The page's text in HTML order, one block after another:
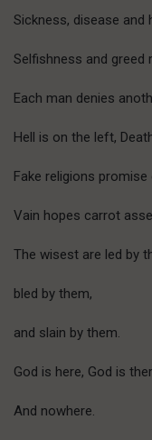
Sickness, disease and
Selfishness and greed
Each man denies
Hell is on the left,
Fake religions promise
Vain hopes carrot
The wisest are led by
bled by them,
and slain by them.
God is here, God is
And nowhere.